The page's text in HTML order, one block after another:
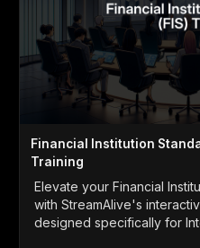
Financial Institution
Training
Elevate your Financial
with StreamAlive's
designed specifically for